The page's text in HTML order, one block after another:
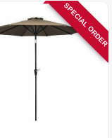
SPECIAL ORDER